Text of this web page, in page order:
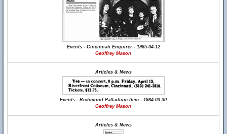
Events - Cincinnati Enquirer - 1985-04-12
Geoffrey Mason
Articles & News
Events - Richmond Palladium-Item - 1984-03-30
Geoffrey Mason
Articles & News